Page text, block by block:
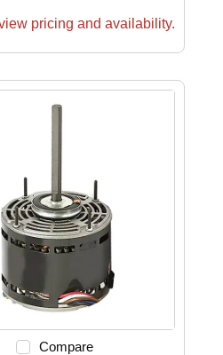
pricing and availability.
Compare